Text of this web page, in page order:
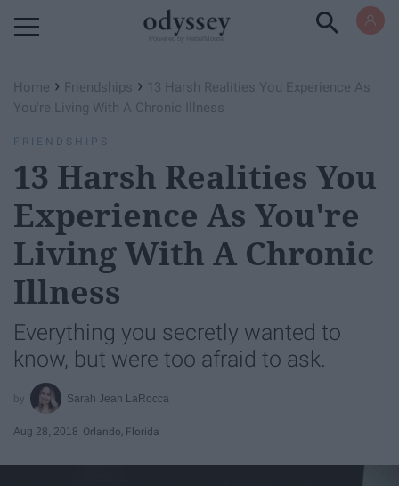
Home › Friendships › 13 Harsh Realities You Experience As
You're Living With A Chronic Illness
FRIENDSHIPS
13 Harsh Realities You
Experience As You're
Living With A Chronic
Illness
Everything you secretly wanted to
know, but were too afraid to ask.
Sarah Jean LaRocca
Aug 28, 2018 Orlando, Florida